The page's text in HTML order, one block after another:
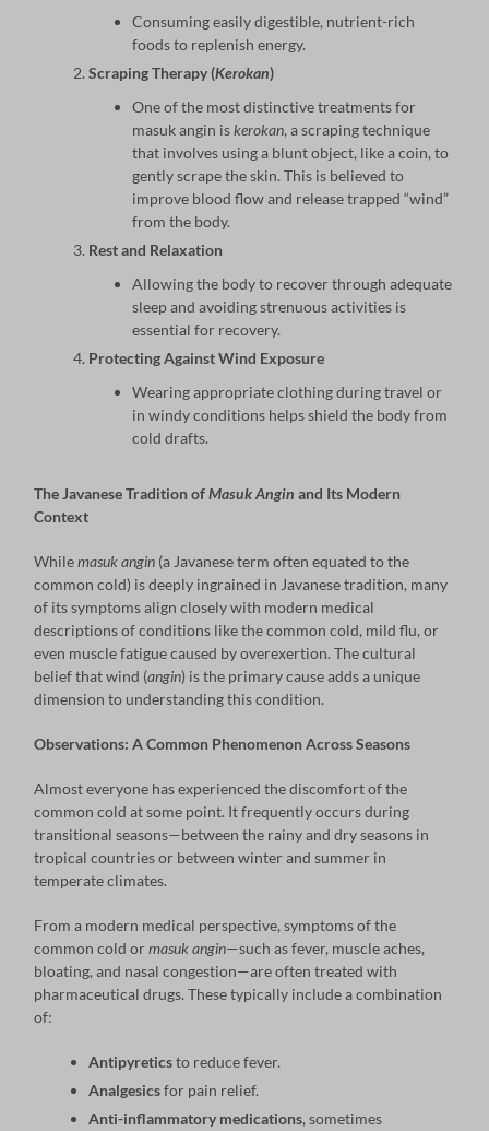
Consuming easily digestible, nutrient-rich
foods to replenish energy.
Scraping Therapy (Kerokan)
One of the most distinctive treatments for
masuk angin iskerokan, a scraping technique
that involves using a blunt object, like a coin, to
gently scrape the skin. This is believed to
improve blood flow and release trapped “wind”
from the body.
Rest and Relaxation
Allowing the body to recover through adequate
sleep and avoiding strenuous activities is
essential for recovery.
Protecting Against Wind Exposure
Wearing appropriate clothing during travel or
in windy conditions helps shield the body from
cold drafts.
The Javanese Tradition ofMasuk Angin and Its Modern
Context
Whilemasuk angin (a Javanese term often equated to the
common cold) is deeply ingrained in Javanese tradition, many
of its symptoms align closely with modern medical
descriptions of conditions like the common cold, mild flu, or
even muscle fatigue caused by overexertion. The cultural
belief that wind (angin) is the primary cause adds a unique
dimension to understanding this condition.
Observations: A Common Phenomenon Across Seasons
Almost everyone has experienced the discomfort of the
common cold at some point. It frequently occurs during
transitional seasons—between the rainy and dry seasons in
tropical countries or between winter and summer in
temperate climates.
From a modern medical perspective, symptoms of the
common cold ormasuk angin—such as fever, muscle aches,
bloating, and nasal congestion—are often treated with
pharmaceutical drugs. These typically include a combination
of:
Antipyreticsto reduce fever.
Analgesicsfor pain relief.
Anti-inflammatory medications, sometimes